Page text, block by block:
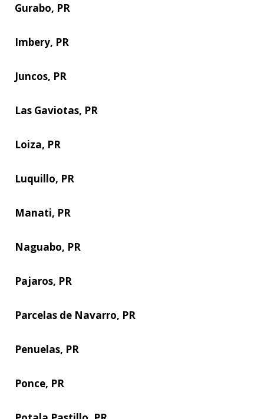
Gurabo, PR
Imbery, PR
Juncos, PR
Las Gaviotas, PR
Loiza, PR
Luquillo, PR
Manati, PR
Naguabo, PR
Pajaros, PR
Parcelas de Navarro, PR
Penuelas, PR
Ponce, PR